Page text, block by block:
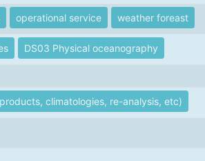
operational service weather foreast
DS03 Physical oceanography
climatologies, re-analysis, etc)